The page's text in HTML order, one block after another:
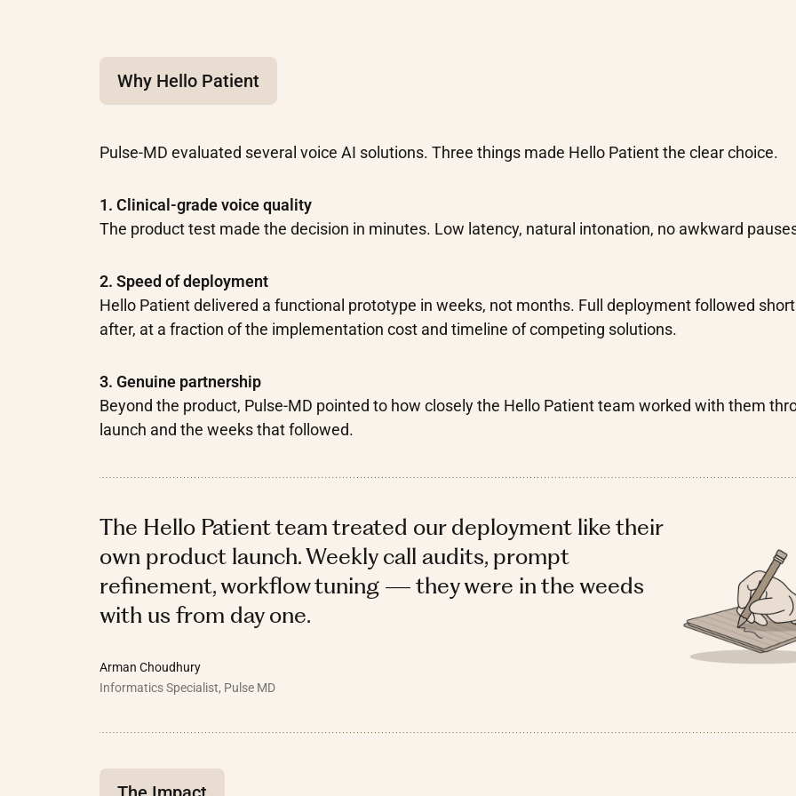
Why Hello Patient
Pulse-MD evaluated several voice AI solutions. Three things made Hello Patient the clear choice.
1. Clinical-grade voice quality
The product test made the decision in minutes. Low latency, natural intonation, no awkward
2. Speed of deployment
Hello Patient delivered a functional prototype in weeks, not months. Full deployment followed
after, at a fraction of the implementation cost and timeline of competing solutions.
3. Genuine partnership
Beyond the product, Pulse-MD pointed to how closely the Hello Patient team worked with them
launch and the weeks that followed.
The Hello Patient team treated our deployment like their
own product launch. Weekly call audits, prompt
refinement, workflow tuning — they were in the weeds
with us from day one.
Arman Choudhury
Informatics Specialist, Pulse MD